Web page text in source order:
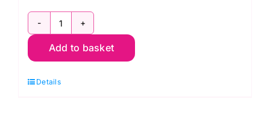
2800
R06
Scarlet:
Add to basket
Details